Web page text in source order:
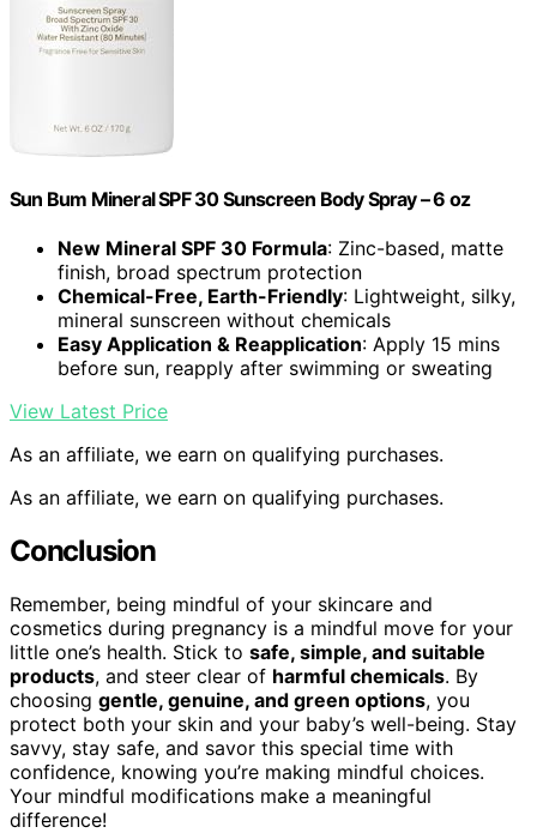
Sun Bum Mineral SPF 30 Sunscreen Body Spray – 6 oz
New Mineral SPF 30 Formula: Zinc-based, matte
finish, broad spectrum protection
Chemical-Free, Earth-Friendly: Lightweight, silky,
mineral sunscreen without chemicals
Easy Application & Reapplication: Apply 15 mins
before sun, reapply after swimming or sweating
View Latest Price
As an affiliate, we earn on qualifying purchases.
As an affiliate, we earn on qualifying purchases.
Conclusion
Remember, being mindful of your skincare and
cosmetics during pregnancy is a mindful move for your
little one’s health. Stick to safe, simple, and suitable
products, and steer clear of harmful chemicals. By
choosing gentle, genuine, and green options, you
protect both your skin and your baby’s well-being. Stay
savvy, stay safe, and savor this special time with
confidence, knowing you’re making mindful choices.
Your mindful modifications make a meaningful
difference!